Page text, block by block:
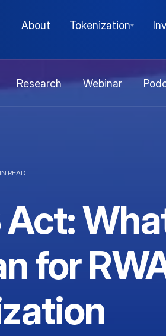
About Tokenization
Research Webinar
READ
Act:
for